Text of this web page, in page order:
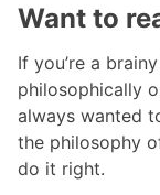
Want to
If you’re a
philosophically
always wanted
the philosophy
do it right.